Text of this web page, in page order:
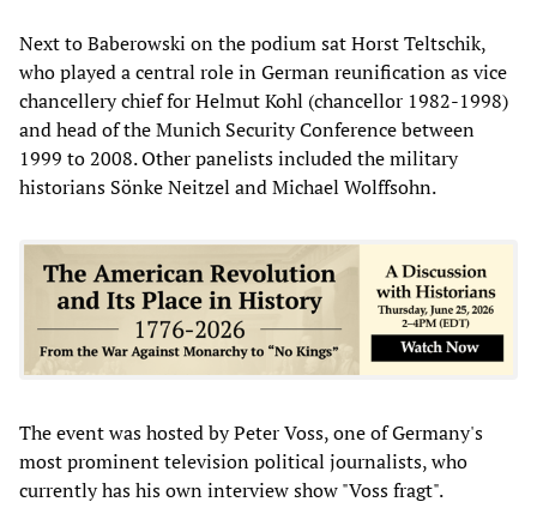
Next to Baberowski on the podium sat Horst Teltschik,
who played a central role in German reunification as vice
chancellery chief for Helmut Kohl (chancellor 1982-1998)
and head of the Munich Security Conference between
1999 to 2008. Other panelists included the military
historians Sönke Neitzel and Michael Wolffsohn.
The event was hosted by Peter Voss, one of Germany's
most prominent television political journalists, who
currently has his own interview show "Voss fragt".